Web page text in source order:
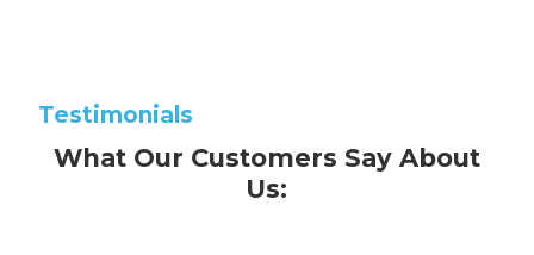
Testimonials
What Our Customers Say About
Us: